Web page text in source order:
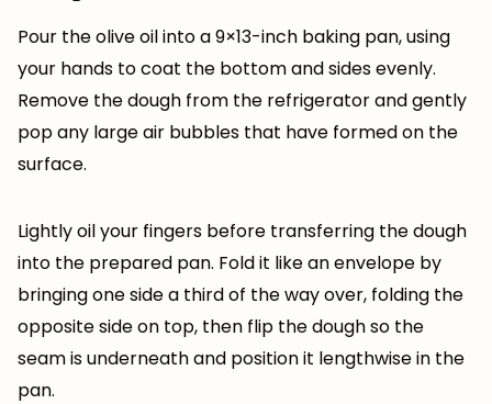
Pour the olive oil into a 9×13-inch baking pan, using
your hands to coat the bottom and sides evenly.
Remove the dough from the refrigerator and gently
pop any large air bubbles that have formed on the
surface.
Lightly oil your fingers before transferring the dough
into the prepared pan. Fold it like an envelope by
bringing one side a third of the way over, folding the
opposite side on top, then flip the dough so the
seam is underneath and position it lengthwise in the
pan.